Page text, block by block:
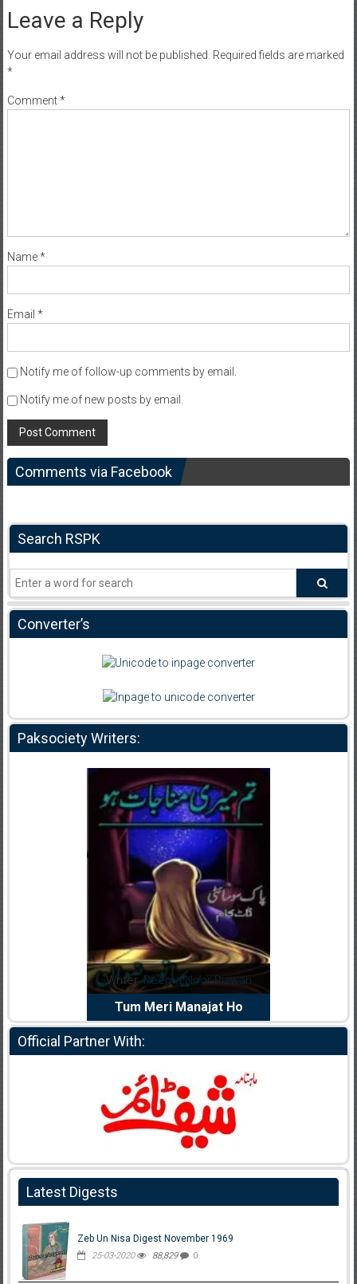
Leave a Reply
Your email address will not be published. Required fields are marked
*
Comment*
Name*
Email *
Notify me of follow-up comments by email.
Notify me of new posts by email.
Comments via Facebook
Search RSPK
Converter’s
Paksociety Writers:
Writer:Reema Noor Rizwan
Tum Meri Manajat Ho
Official Partner With:
Latest Digests
Zeb Un Nisa Digest November 1969
25-03-2020 88,829 0